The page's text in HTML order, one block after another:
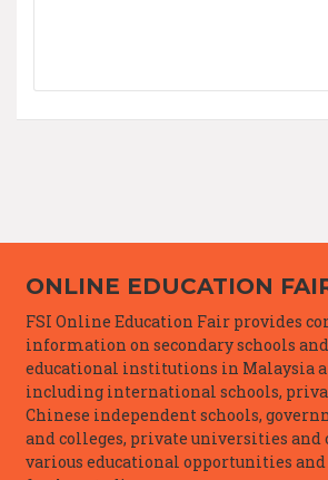
ONLINE EDUCATION
FSI Online Education Fair provides
information on secondary schools
educational institutions in Malaysia
including international schools,
Chinese independent schools,
and colleges, private universities and
various educational opportunities